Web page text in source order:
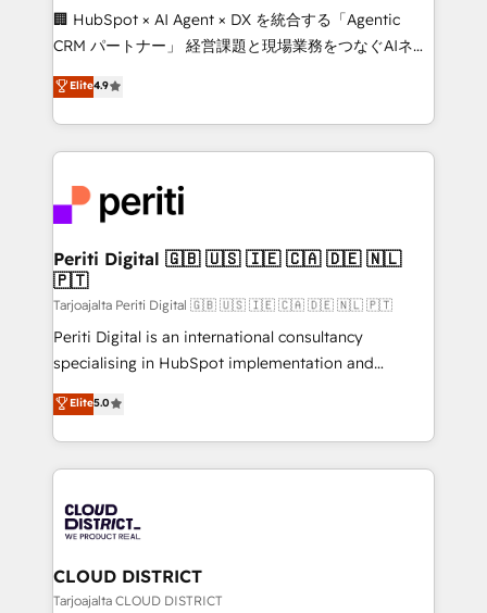
and English to design scalable strategies that drive
measurable growth. 🌎 Highlights: • 10+ years as a
Migration Excellence. • Top 3 Partner of the Year
LATAM 2022, 2023, 2024, 2025. • Partner of the Year
with HubSpot? Let Cebra’s experts help you grow
faster, smarter, and with impact.
🏢 HubSpot × AI Agent × DX を統合する「Agentic
CRM パートナー」 経営課題と現場業務をつなぐAIネイ
ティブ・エージェンシーとして、HubSpot Eliteの実装
力で顧客フロント業務を再設計します。 💡 100inc は何
をする会社か？ HubSpotを共通基盤に、AIエージェン
トを組み込んだ顧客フロント業務（マーケティング・営
ィブ・エージェンシーです。事業部・グループ会社・部
門が分立する組織で、データと業務プロセスのサイロ化
を、CRMを軸とした全社共通基盤に再構築します。意
思決定者・PMO・現場担当者に並走します。 1️⃣
HubSpot導入・活用支援 顧客データの一元化から、
GTMの見える化・自動化まで。全Hub統合運用、デー
タ品質設計、グループ横断のCRM統合に対応します。
の一部をAIが自律実行する組織への移行を設計・実装。
Breeze・Claude等をHubSpotと連携させ、役割定義・
革を、構想から実装・定着までPMOとして主導。「設
定の代行ではなく、設計の責任」を引き受け、部門横断
の統合・浸透・変革管理を実行します。 ▸ CMS戦略設
計・構築：リード獲得・CVR・SEOを前提にした情報設
Elite4.9
Periti Digital 🇬🇧 🇺🇸 🇮🇪 🇨🇦 🇩🇪 🇳🇱
🇵🇹
Tarjoajalta Periti Digital 🇬🇧 🇺🇸 🇮🇪 🇨🇦 🇩🇪 🇳🇱 🇵🇹
Periti Digital is an international consultancy
specialising in HubSpot implementation and
Antropic's Claude business transformation, with
offices in Dublin, Munich, Rotterdam, Lisbon, and
New York. We help organisations unlock their full
revenue potential by deeply integrating core
beyond, with HubSpot, and layering Anthropic's
Claude AI across the processes that matter most.
From automating complex workflows to surfacing
insights buried in data, we build intelligent systems
Elite5.0
CLOUD DISTRICT
Tarjoajalta CLOUD DISTRICT